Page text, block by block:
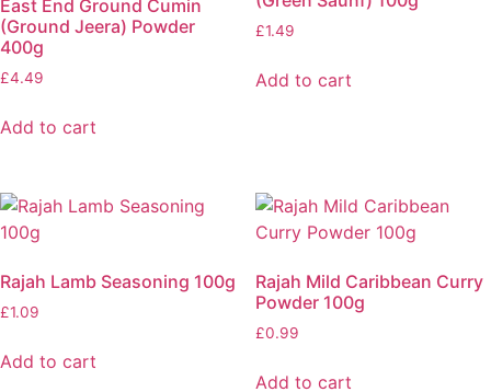
East End Ground Cumin
(Ground Jeera) Powder
400g
£4.49
Add to cart
£1.49
Add to cart
Rajah Lamb Seasoning 100g
£1.09
Add to cart
Rajah Mild Caribbean Curry
Powder 100g
£0.99
Add to cart